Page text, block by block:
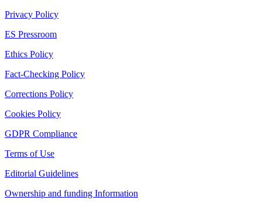
Privacy Policy
ES Pressroom
Ethics Policy
Fact-Checking Policy
Corrections Policy
Cookies Policy
GDPR Compliance
Terms of Use
Editorial Guidelines
Ownership and funding Information